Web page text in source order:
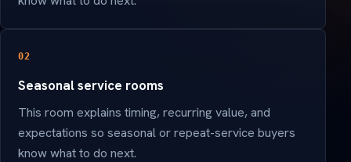
02
Seasonal service rooms
This room explains timing, recurring value, and
expectations so seasonal or repeat-service buyers
know what to do next.